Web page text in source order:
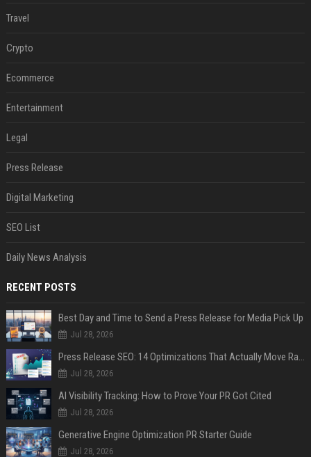
Travel
Crypto
Ecommerce
Entertainment
Legal
Press Release
Digital Marketing
SEO List
Daily News Analysis
RECENT POSTS
Best Day and Time to Send a Press Release for Media Pick Up
Jul 28, 2026
Press Release SEO: 14 Optimizations That Actually Move Rankings
Jul 28, 2026
AI Visibility Tracking: How to Prove Your PR Got Cited
Jul 28, 2026
Generative Engine Optimization PR Starter Guide
Jul 28, 2026